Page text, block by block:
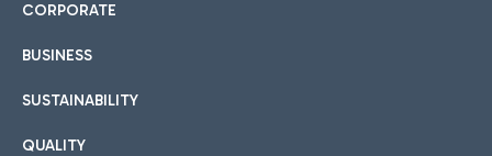
CORPORATE
BUSINESS
SUSTAINABILITY
QUALITY